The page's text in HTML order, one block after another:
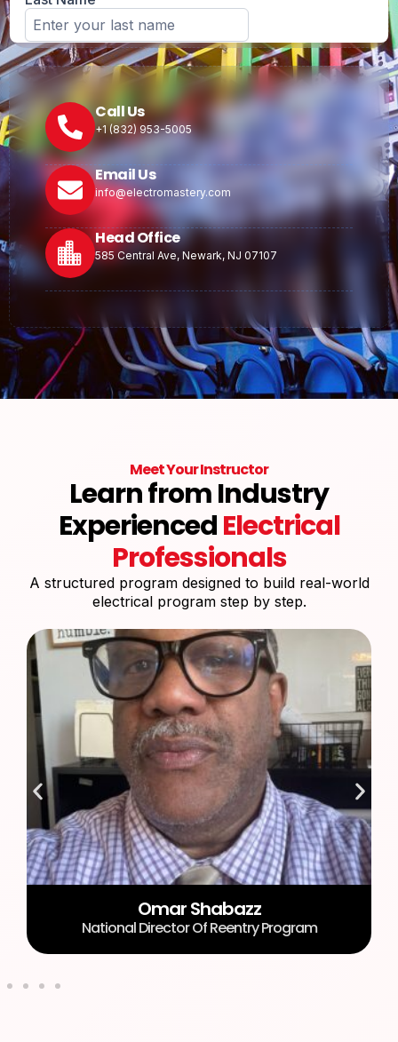
Call Us
+1 (832) 953-5005
Email Us
info@electromastery.com
Head Office
585 Central Ave, Newark, NJ 07107
Meet Your Instructor
Learn from Industry
ExperiencedElectrical
Professionals
A structured program designed to build real-world
electrical program step by step.
Omar Shabazz
National Director Of Reentry Program